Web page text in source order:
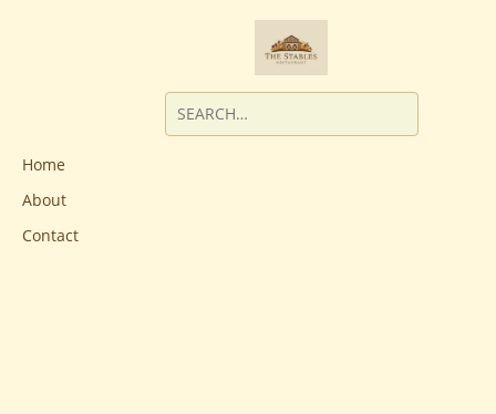
Home
About
Contact